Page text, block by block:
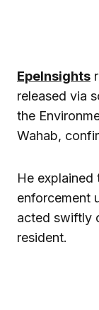
EpeInsights
released via
the
Wahab,
He explained
enforcement
acted swiftly
resident.